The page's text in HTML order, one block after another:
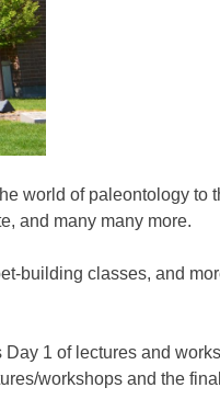
world of paleontology to
and many many more.
building classes, and
1 of lectures and
workshops and the